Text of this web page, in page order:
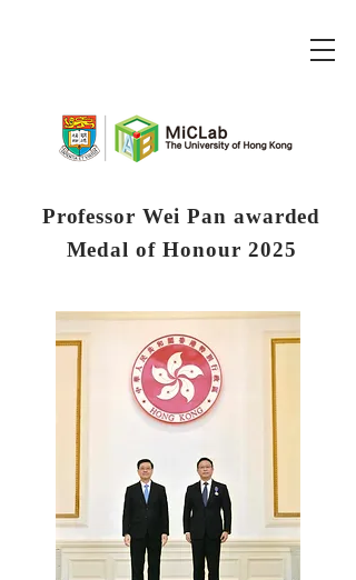
Professor Wei Pan awarded
Medal of Honour 2025